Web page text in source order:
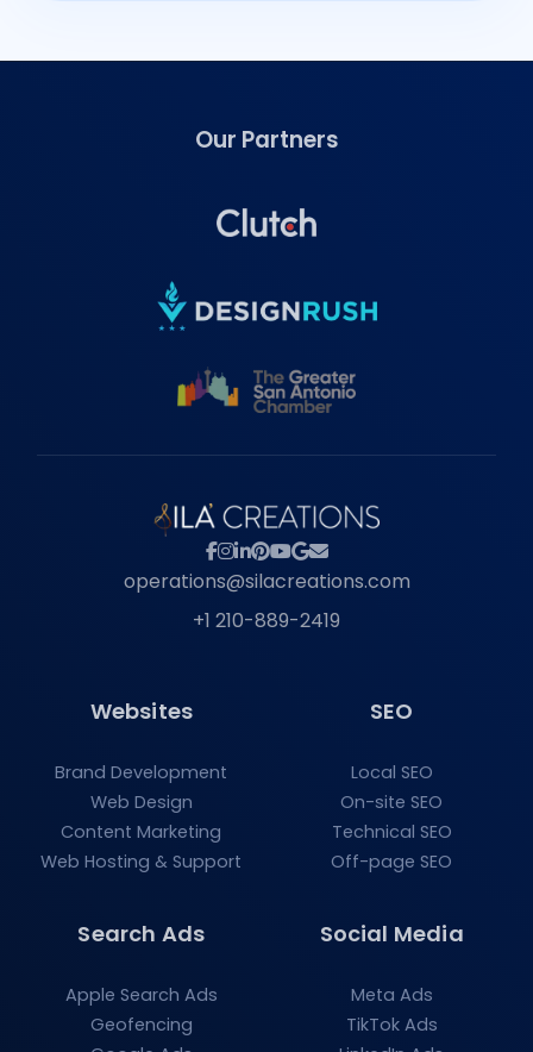
Our Partners
operations@silacreations.com
+1 210-889-2419
Websites
Brand Development
Web Design
Content Marketing
Web Hosting & Support
SEO
Local SEO
On-site SEO
Technical SEO
Off-page SEO
Search Ads
Apple Search Ads
Geofencing
Social Media
Meta Ads
TikTok Ads